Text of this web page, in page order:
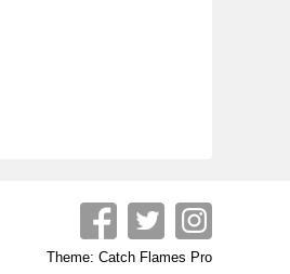
Theme: Catch Flames Pro